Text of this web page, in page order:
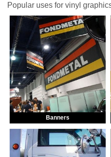
Popular uses for vinyl
Banners